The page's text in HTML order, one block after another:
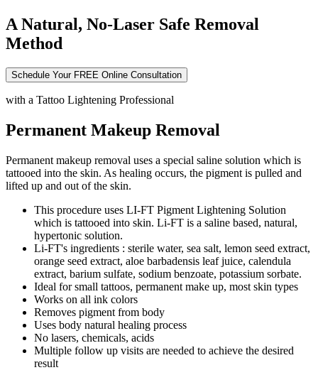
A Natural, No-Laser Safe Removal
Method
Schedule Your FREE Online Consultation
with a Tattoo Lightening Professional
Permanent Makeup Removal
Permanent makeup removal uses a special saline solution which is
tattooed into the skin. As healing occurs, the pigment is pulled and
lifted up and out of the skin.
This procedure uses LI-FT Pigment Lightening Solution
which is tattooed into skin. Li-FT is a saline based, natural,
hypertonic solution.
Li-FT's ingredients : sterile water, sea salt, lemon seed extract,
orange seed extract, aloe barbadensis leaf juice, calendula
extract, barium sulfate, sodium benzoate, potassium sorbate.
Ideal for small tattoos, permanent make up, most skin types
Works on all ink colors
Removes pigment from body
Uses body natural healing process
No lasers, chemicals, acids
Multiple follow up visits are needed to achieve the desired
result